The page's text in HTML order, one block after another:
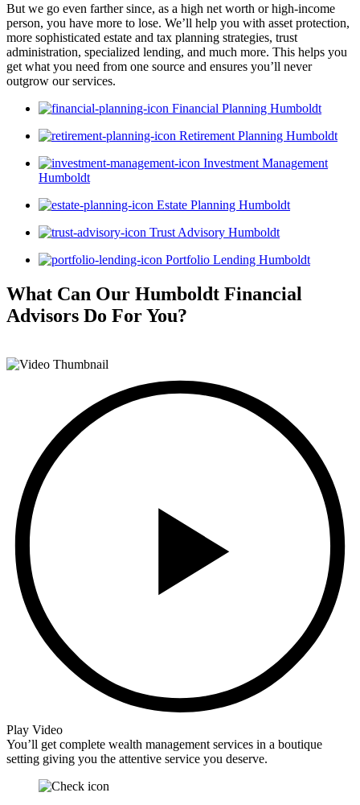
But we go even farther since, as a high net worth or high-income
person, you have more to lose. We’ll help you with asset protection,
more sophisticated estate and tax planning strategies, trust
administration, specialized lending, and much more. This helps you
get what you need from one source and ensures you’ll never
outgrow our services.
Financial Planning Humboldt
Retirement Planning Humboldt
Investment Management
Humboldt
Estate Planning Humboldt
Trust Advisory Humboldt
Portfolio Lending Humboldt
What Can Our Humboldt Financial
Advisors Do For You?
Play Video
You’ll get complete wealth management services in a boutique
setting giving you the attentive service you deserve.